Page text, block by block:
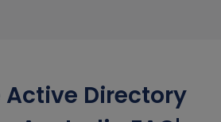
Active Directory